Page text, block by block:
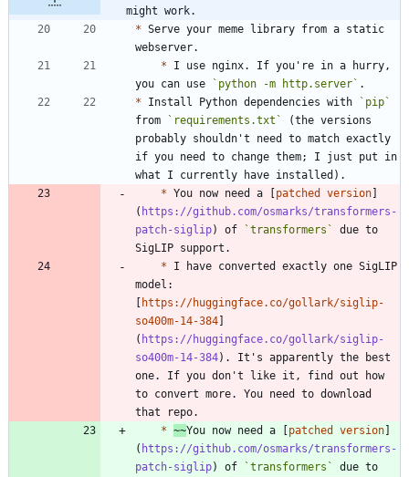
might work.
* Serve your meme library from a static
* I use nginx. If you're in a hurry,
you can use
`python -m http.server`
* Install Python dependencies with
`pip`
from
`requirements.txt`
(the versions
probably shouldn't need to match exactly
if you need to change them; I just put in
* You now need a [patched version]
( https://github.com/osmarks/transformers-
patch-siglip) of `transformers`
due to
* I have converted exactly one SigLIP
model:
[ https://huggingface.co/gollark/siglip-
so400m-14-384]
( https://huggingface.co/gollark/siglip-
so400m-14-384). It's apparently the best
one. If you don't like it, find out how
to convert more. You need to download
* ~~You now need a [patched version]
( https://github.com/osmarks/transformers-
patch-siglip) of `transformers`
due to